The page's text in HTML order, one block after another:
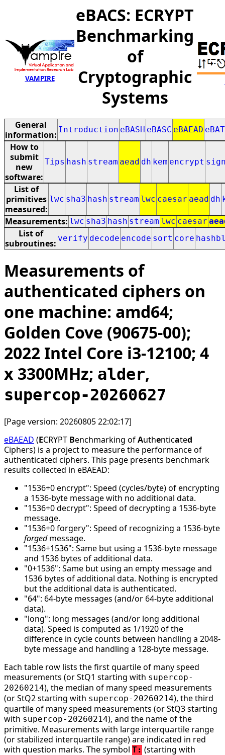
VAMPIRE
eBACS: ECRYPT
Benchmarking
of
Cryptographic
Systems
General
information: Introduction eBASH eBASC eBAEAD
How to
submit
new
software:
Tips hash stream aead dh kem encrypt
List of
primitives
measured:
lwc sha3 hash stream lwc caesar aead dh
Measurements: lwc sha3 hash stream lwc caesar
List of
subroutines: verify decode encode sort core
Measurements of
authenticated ciphers on
one machine: amd64;
Golden Cove (90675-00);
2022 Intel Core i3-12100; 4
x 3300MHz; alder,
supercop-20260627
[Page version: 20260805 22:02:17]
eBAEAD (ECRYPT Benchmarking ofAuthenticated
Ciphers) is a project to measure the performance of
authenticated ciphers. This page presents benchmark
results collected in eBAEAD:
"1536+0 encrypt": Speed (cycles/byte) of encrypting
a 1536-byte message with no additional data.
"1536+0 decrypt": Speed of decrypting a 1536-byte
message.
"1536+0 forgery": Speed of recognizing a 1536-byte
forgedmessage.
"1536+1536": Same but using a 1536-byte message
and 1536 bytes of additional data.
"0+1536": Same but using an empty message and
1536 bytes of additional data. Nothing is encrypted
but the additional data is authenticated.
"64": 64-byte messages (and/or 64-byte additional
data).
"long": long messages (and/or long additional
data). Speed is computed as 1/1920 of the
difference in cycle counts between handling a 2048-
byte message and handling a 128-byte message.
Each table row lists the first quartile of many speed
measurements (or StQ1 starting with supercop-
20260214), the median of many speed measurements
(or StQ2 starting with supercop-20260214), the third
quartile of many speed measurements (or StQ3 starting
with supercop-20260214), and the name of the
primitive. Measurements with large interquartile range
(or stabilized interquartile range) are indicated in red
with question marks. The symbol T: (starting with